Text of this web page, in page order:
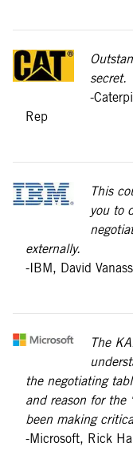
secret.
-
Rep
This
you to
externally.
-IBM, David
The
the negotiating
and reason for the
been making
-Microsoft, Rick